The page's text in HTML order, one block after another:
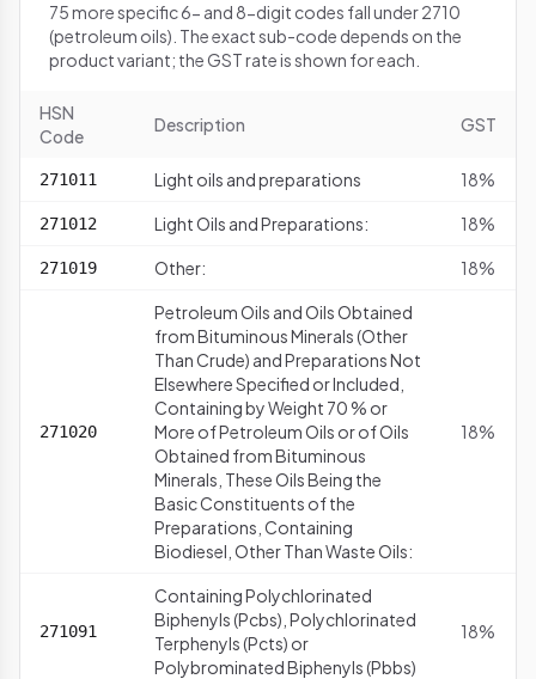
75 more specific 6- and 8-digit codes fall under 2710
(petroleum oils). The exact sub-code depends on the
product variant; the GST rate is shown for each.
HSN
Code
Description GST
271011 Light oils and preparations 18%
271012 Light Oils and Preparations: 18%
271019 Other: 18%
271020
Petroleum Oils and Oils Obtained
from Bituminous Minerals (Other
Than Crude) and Preparations Not
Elsewhere Specified or Included,
Containing by Weight 70 % or
More of Petroleum Oils or of Oils
Obtained from Bituminous
Minerals, These Oils Being the
Basic Constituents of the
Preparations, Containing
Biodiesel, Other Than Waste Oils:
18%
271091
Containing Polychlorinated
Biphenyls (Pcbs), Polychlorinated
Terphenyls (Pcts) or
Polybrominated Biphenyls (Pbbs)
18%